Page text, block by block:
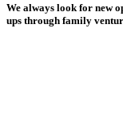
We always look for new
ups through family